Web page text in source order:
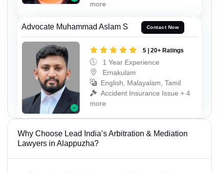
more
Advocate Muhammad Aslam S Contact Now
5 | 20+ Ratings
1 Year Experience
Ernakulam
English, Malayalam, Tamil
Accident Insurance Issue + 4
more
Why Choose Lead India’s Arbitration & Mediation
Lawyers in Alappuzha?